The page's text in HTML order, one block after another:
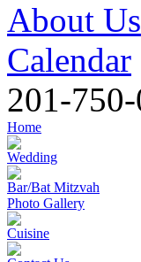
About Us
Calendar
201-
Home
Wedding
Bar/Bat Mitzvah
Photo Gallery
Cuisine